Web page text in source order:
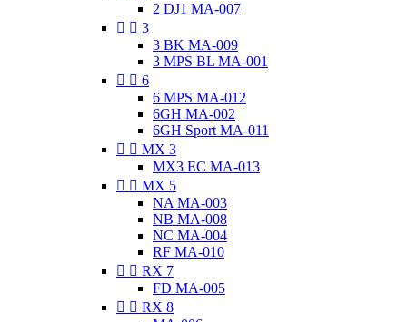
2 DJ1 MA-007
  3
3 BK MA-009
3 MPS BL MA-001
  6
6 MPS MA-012
6GH MA-002
6GH Sport MA-011
  MX 3
MX3 EC MA-013
  MX 5
NA MA-003
NB MA-008
NC MA-004
RF MA-010
  RX 7
FD MA-005
  RX 8